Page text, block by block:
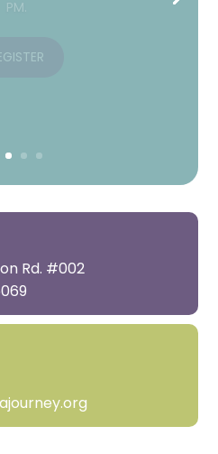
Meets on the 2nd
Rd. #002